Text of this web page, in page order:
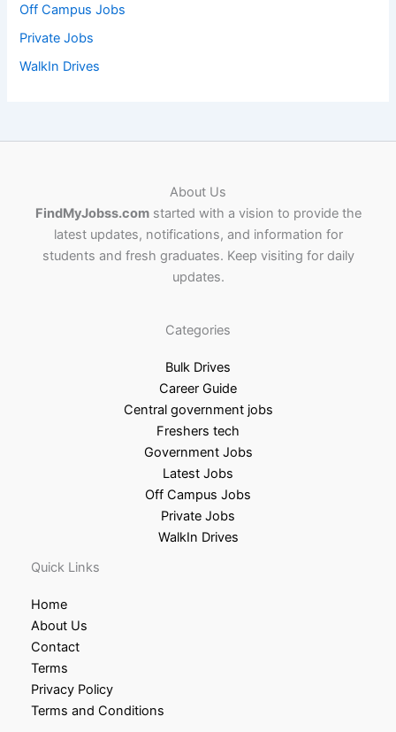
Off Campus Jobs
Private Jobs
WalkIn Drives
About Us
FindMyJobss.comstarted with a vision to provide the
latest updates, notifications, and information for
students and fresh graduates. Keep visiting for daily
updates.
Categories
Bulk Drives
Career Guide
Central government jobs
Freshers tech
Government Jobs
Latest Jobs
Off Campus Jobs
Private Jobs
WalkIn Drives
Quick Links
Home
About Us
Contact
Terms
Privacy Policy
Terms and Conditions